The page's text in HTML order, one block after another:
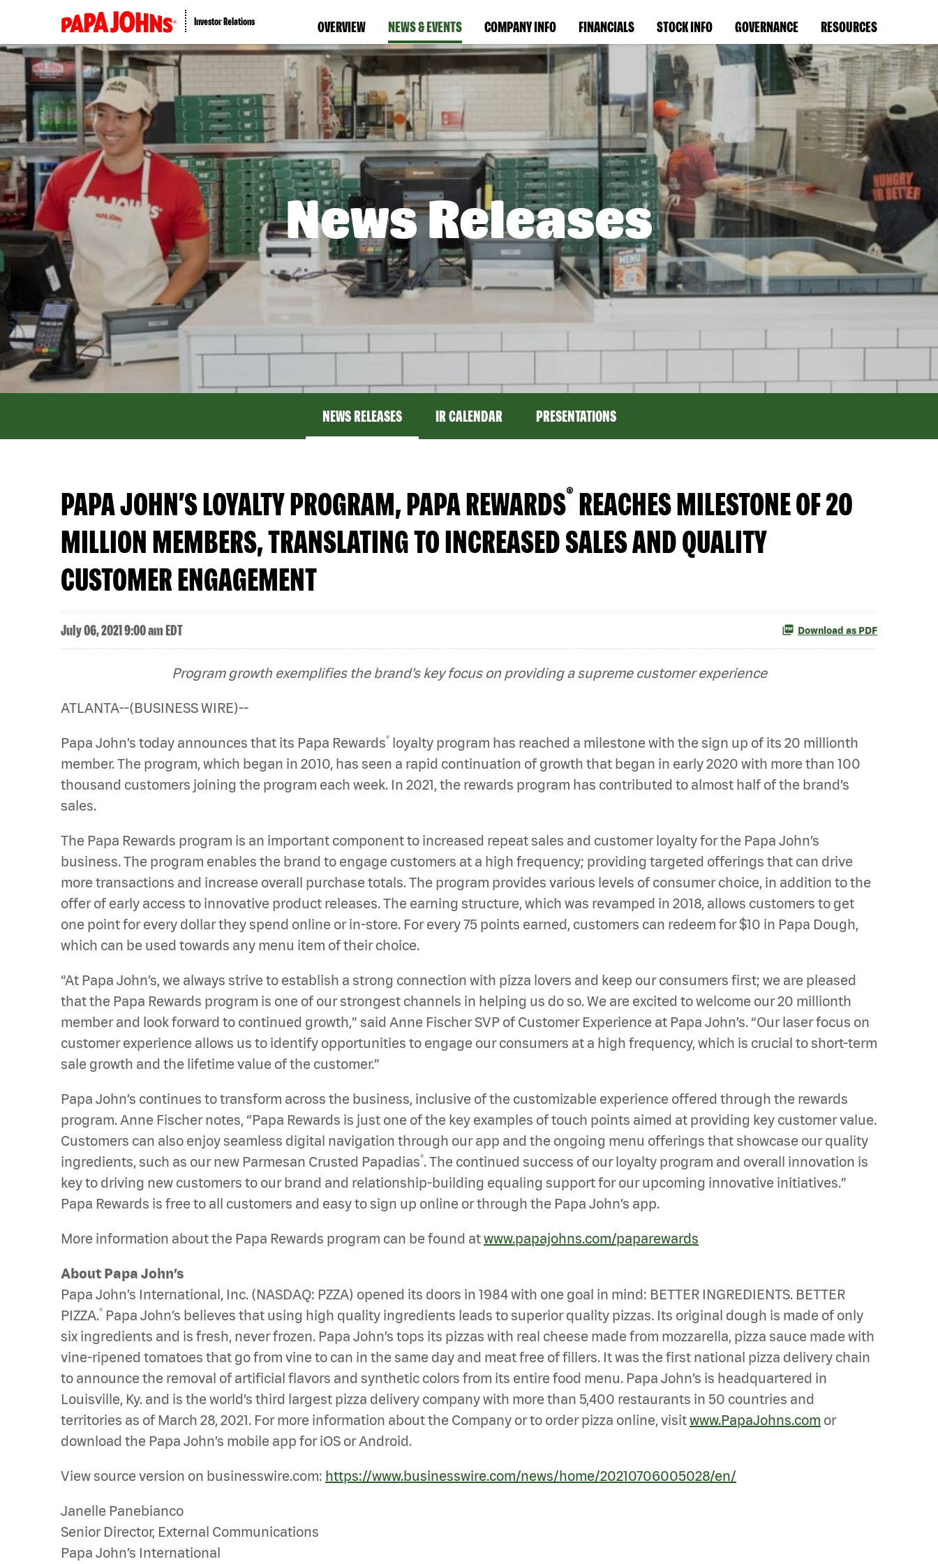
Investor Relations OVERVIEW NEWS & EVENTS COMPANY INFO FINANCIALS STOCK INFO GOVERNANCE RESOURCES
News Releases
NEWS RELEASES IR CALENDAR PRESENTATIONS
PAPA JOHN’S LOYALTY PROGRAM, PAPA REWARDS® REACHES MILESTONE OF 20
MILLION MEMBERS, TRANSLATING TO INCREASED SALES AND QUALITY
CUSTOMER ENGAGEMENT
July 06, 2021 9:00 am EDT Download as PDF
Program growth exemplifies the brand’s key focus on providing a supreme customer experience
ATLANTA--(BUSINESS WIRE)--
Papa John’s today announces that its Papa Rewards® loyalty program has reached a milestone with the sign up of its 20 millionth
member. The program, which began in 2010, has seen a rapid continuation of growth that began in early 2020 with more than 100
thousand customers joining the program each week. In 2021, the rewards program has contributed to almost half of the brand’s
sales.
The Papa Rewards program is an important component to increased repeat sales and customer loyalty for the Papa John’s
business. The program enables the brand to engage customers at a high frequency; providing targeted offerings that can drive
more transactions and increase overall purchase totals. The program provides various levels of consumer choice, in addition to the
offer of early access to innovative product releases. The earning structure, which was revamped in 2018, allows customers to get
one point for every dollar they spend online or in-store. For every 75 points earned, customers can redeem for $10 in Papa Dough,
which can be used towards any menu item of their choice.
“At Papa John’s, we always strive to establish a strong connection with pizza lovers and keep our consumers first; we are pleased
that the Papa Rewards program is one of our strongest channels in helping us do so. We are excited to welcome our 20 millionth
member and look forward to continued growth,” said Anne Fischer SVP of Customer Experience at Papa John’s. “Our laser focus on
customer experience allows us to identify opportunities to engage our consumers at a high frequency, which is crucial to short-term
sale growth and the lifetime value of the customer.”
Papa John’s continues to transform across the business, inclusive of the customizable experience offered through the rewards
program. Anne Fischer notes, “Papa Rewards is just one of the key examples of touch points aimed at providing key customer value.
Customers can also enjoy seamless digital navigation through our app and the ongoing menu offerings that showcase our quality
ingredients, such as our new Parmesan Crusted Papadias®. The continued success of our loyalty program and overall innovation is
key to driving new customers to our brand and relationship-building equaling support for our upcoming innovative initiatives.”
Papa Rewards is free to all customers and easy to sign up online or through the Papa John’s app.
More information about the Papa Rewards program can be found atwww.papajohns.com/paparewards
About Papa John’s
Papa John’s International, Inc. (NASDAQ: PZZA) opened its doors in 1984 with one goal in mind: BETTER INGREDIENTS. BETTER
PIZZA.® Papa John’s believes that using high quality ingredients leads to superior quality pizzas. Its original dough is made of only
six ingredients and is fresh, never frozen. Papa John’s tops its pizzas with real cheese made from mozzarella, pizza sauce made with
vine-ripened tomatoes that go from vine to can in the same day and meat free of fillers. It was the first national pizza delivery chain
to announce the removal of artificial flavors and synthetic colors from its entire food menu. Papa John’s is headquartered in
Louisville, Ky. and is the world’s third largest pizza delivery company with more than 5,400 restaurants in 50 countries and
territories as of March 28, 2021. For more information about the Company or to order pizza online, visitwww.PapaJohns.com or
download the Papa John’s mobile app for iOS or Android.
View source version on businesswire.com: https://www.businesswire.com/news/home/20210706005028/en/
Janelle Panebianco
Senior Director, External Communications
Papa John’s International